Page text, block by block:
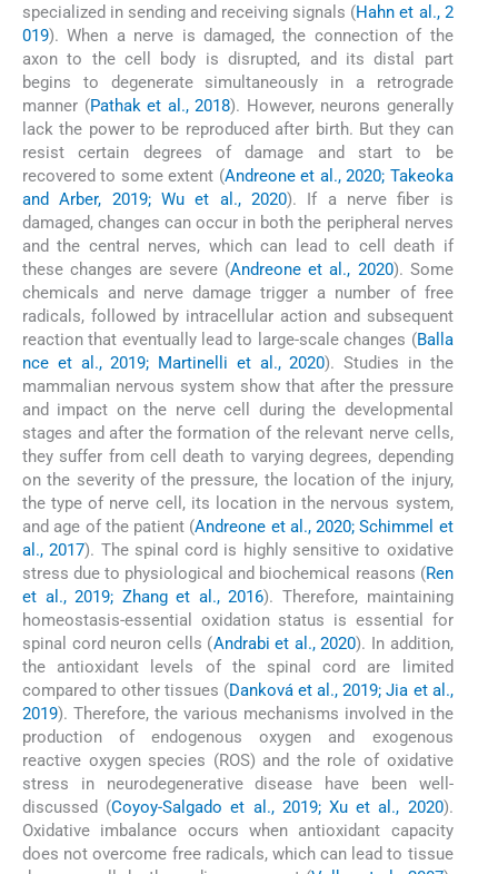
specialized in sending and receiving signals (Hahn et al., 2
019). When a nerve is damaged, the connection of the
axon to the cell body is disrupted, and its distal part
begins to degenerate simultaneously in a retrograde
manner (Pathak et al., 2018). However, neurons generally
lack the power to be reproduced after birth. But they can
resist certain degrees of damage and start to be
recovered to some extent (Andreone et al., 2020; Takeoka
and Arber, 2019; Wu et al., 2020). If a nerve fiber is
damaged, changes can occur in both the peripheral nerves
and the central nerves, which can lead to cell death if
these changes are severe (Andreone et al., 2020). Some
chemicals and nerve damage trigger a number of free
radicals, followed by intracellular action and subsequent
reaction that eventually lead to large-scale changes (Balla
nce et al., 2019; Martinelli et al., 2020). Studies in the
mammalian nervous system show that after the pressure
and impact on the nerve cell during the developmental
stages and after the formation of the relevant nerve cells,
they suffer from cell death to varying degrees, depending
on the severity of the pressure, the location of the injury,
the type of nerve cell, its location in the nervous system,
and age of the patient (Andreone et al., 2020; Schimmel et
al., 2017). The spinal cord is highly sensitive to oxidative
stress due to physiological and biochemical reasons (Ren
et al., 2019; Zhang et al., 2016). Therefore, maintaining
homeostasis-essential oxidation status is essential for
spinal cord neuron cells (Andrabi et al., 2020). In addition,
the antioxidant levels of the spinal cord are limited
compared to other tissues (Danková et al., 2019; Jia et al.,
2019). Therefore, the various mechanisms involved in the
production of endogenous oxygen and exogenous
reactive oxygen species (ROS) and the role of oxidative
stress in neurodegenerative disease have been well-
discussed (Coyoy-Salgado et al., 2019; Xu et al., 2020).
Oxidative imbalance occurs when antioxidant capacity
does not overcome free radicals, which can lead to tissue